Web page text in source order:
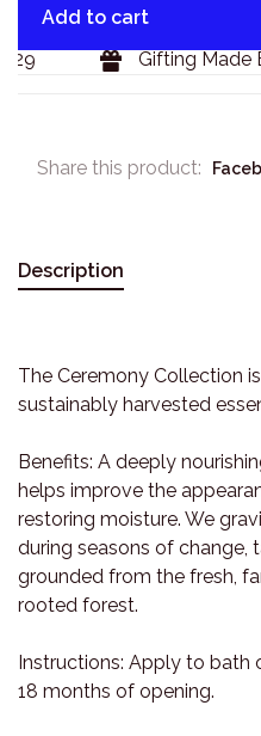
Add to cart
Gifting Made
Share this product:
Description
The Ceremony Collection
sustainably harvested
Benefits: A deeply
helps improve the
restoring moisture. We
during seasons of change,
grounded from the fresh,
rooted forest.
Instructions: Apply to bath
18 months of opening.